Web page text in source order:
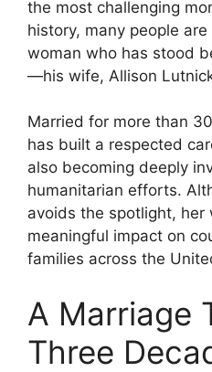
the most challenging
history, many people
woman who has stood
—his wife, Allison
Married for more than
has built a respected
also becoming deeply
humanitarian efforts.
avoids the spotlight, her
meaningful impact on
families across the
A Marriage
Three